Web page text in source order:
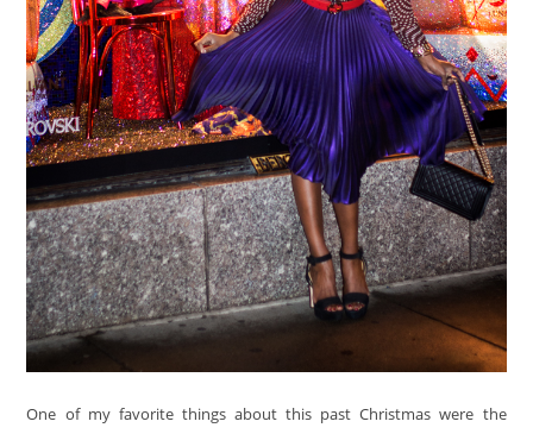
One of my favorite things about this past Christmas were the